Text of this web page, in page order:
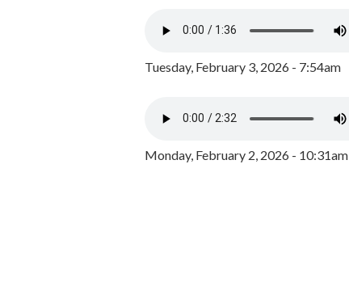
Tuesday, February 3, 2026 - 7:54am
Monday, February 2, 2026 - 10:31am